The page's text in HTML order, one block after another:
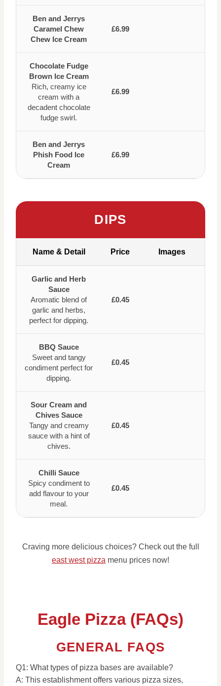
Ben and Jerrys
Caramel Chew
Chew Ice Cream
£6.99
Chocolate Fudge
Brown Ice Cream
Rich, creamy ice
cream with a
decadent chocolate
fudge swirl.
£6.99
Ben and Jerrys
Phish Food Ice
Cream
£6.99
DIPS
Name & Detail Price Images
Garlic and Herb
Sauce
Aromatic blend of
garlic and herbs,
perfect for dipping.
£0.45
BBQ Sauce
Sweet and tangy
condiment perfect for
dipping.
£0.45
Sour Cream and
Chives Sauce
Tangy and creamy
sauce with a hint of
chives.
£0.45
Chilli Sauce
Spicy condiment to
add flavour to your
meal.
£0.45
Craving more delicious choices? Check out the full
east west pizza menu prices now!
Eagle Pizza (FAQs)
GENERAL FAQS
Q1: What types of pizza bases are available?
A: This establishment offers various pizza sizes,